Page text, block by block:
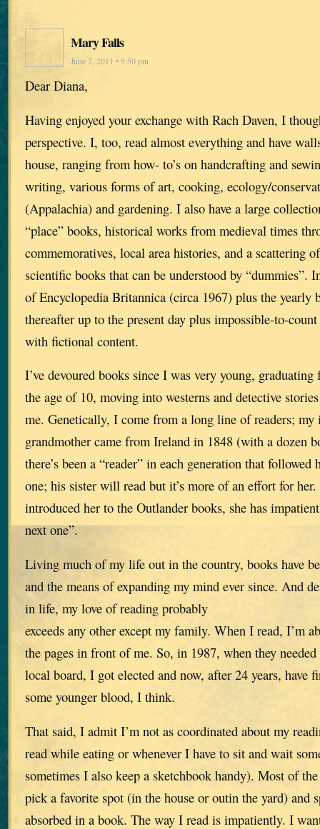
Mary Falls
June 7, 2011 • 9:50 pm
Dear Diana,
Having enjoyed your exchange with Rach Daven, I
perspective. I, too, read almost everything and have
house, ranging from how- to’s on handcrafting and
writing, various forms of art, cooking, ecology/
(Appalachia) and gardening. I also have a large
“place” books, historical works from medieval times
commemoratives, local area histories, and a scattering
scientific books that can be understood by “dummies”.
of Encyclopedia Britannica (circa 1967) plus the yearly
thereafter up to the present day plus impossible-to-
with fictional content.
I’ve devoured books since I was very young, graduating
the age of 10, moving into westerns and detective
me. Genetically, I come from a long line of readers; my
grandmother came from Ireland in 1848 (with a dozen
there’s been a “reader” in each generation that
one; his sister will read but it’s more of an effort for
introduced her to the Outlander books, she has
next one”.
Living much of my life out in the country, books have
and the means of expanding my mind ever since. And
in life, my love of reading probably
exceeds any other except my family. When I read, I’m
the pages in front of me. So, in 1987, when they
local board, I got elected and now, after 24 years, have
some younger blood, I think.
That said, I admit I’m not as coordinated about my
read while eating or whenever I have to sit and wait
sometimes I also keep a sketchbook handy). Most of
pick a favorite spot (in the house or outin the yard) and
absorbed in a book. The way I read is impatiently. I